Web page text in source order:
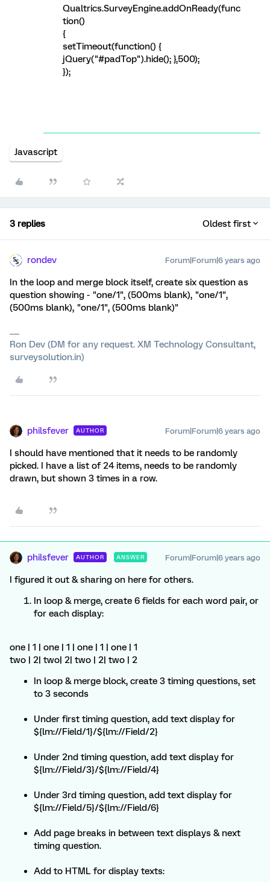
Qualtrics.SurveyEngine.addOnReady(func
tion()
{
setTimeout(function() {
jQuery("#padTop").hide(); },500);
});
Javascript
3 replies Oldest first
rondev Forum|Forum|6 years ago
In the loop and merge block itself, create six question as
question showing - "one/1", (500ms blank), "one/1",
(500ms blank), "one/1", (500ms blank)"
Ron Dev (DM for any request. XM Technology Consultant,
surveysolution.in)
philsfever AUTHOR Forum|Forum|6 years ago
I should have mentioned that it needs to be randomly
picked. I have a list of 24 items, needs to be randomly
drawn, but shown 3 times in a row.
philsfever AUTHOR ANSWER Forum|Forum|6 years ago
I figured it out & sharing on here for others.
In loop & merge, create 6 fields for each word pair, or
for each display:
one | 1 | one | 1 | one | 1 | one | 1
two | 2| two| 2| two | 2| two | 2
In loop & merge block, create 3 timing questions, set
to 3 seconds
Under first timing question, add text display for
${lm://Field/1}/${lm://Field/2}
Under 2nd timing question, add text display for
${lm://Field/3}/${lm://Field/4}
Under 3rd timing question, add text display for
${lm://Field/5}/${lm://Field/6}
Add page breaks in between text displays & next
timing question.
Add to HTML for display texts: